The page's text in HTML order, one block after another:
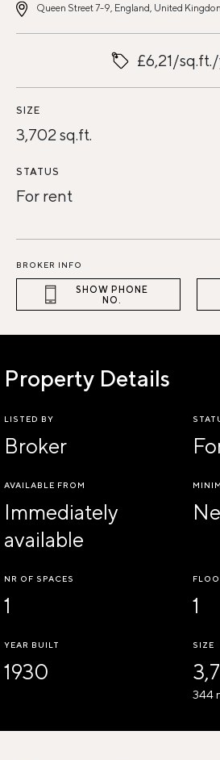
Queen Street 7-9, England, United
£6,21/
SIZE
3,702 sq.ft.
STATUS
For rent
BROKER INFO
SHOW PHONE
NO.
Property Details
LISTED BY
Broker
AVAILABLE FROM
Immediately
available
NR OF SPACES
1 1
YEAR BUILT
1930
SIZE
344